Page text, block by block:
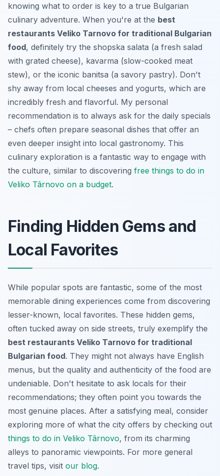
knowing what to order is key to a true Bulgarian
culinary adventure. When you're at the best
restaurants Veliko Tarnovo for traditional Bulgarian
food, definitely try the shopska salata (a fresh salad
with grated cheese), kavarma (slow-cooked meat
stew), or the iconic banitsa (a savory pastry). Don't
shy away from local cheeses and yogurts, which are
incredibly fresh and flavorful. My personal
recommendation is to always ask for the daily specials
– chefs often prepare seasonal dishes that offer an
even deeper insight into local gastronomy. This
culinary exploration is a fantastic way to engage with
the culture, similar to discovering free things to do in
Veliko Târnovo on a budget.
Finding Hidden Gems and
Local Favorites
While popular spots are fantastic, some of the most
memorable dining experiences come from discovering
lesser-known, local favorites. These hidden gems,
often tucked away on side streets, truly exemplify the
best restaurants Veliko Tarnovo for traditional
Bulgarian food. They might not always have English
menus, but the quality and authenticity of the food are
undeniable. Don't hesitate to ask locals for their
recommendations; they often point you towards the
most genuine places. After a satisfying meal, consider
exploring more of what the city offers by checking out
things to do in Veliko Târnovo, from its charming
alleys to panoramic viewpoints. For more general
travel tips, visit our blog.